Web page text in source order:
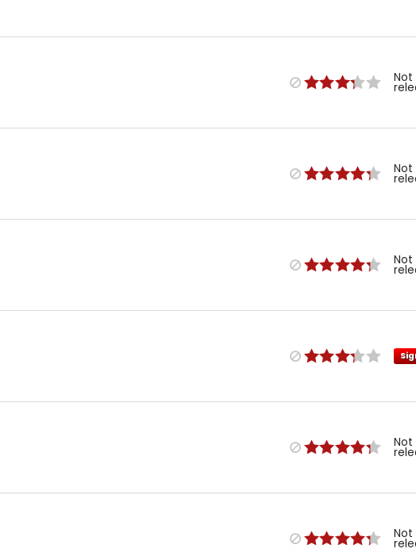
Not
Not
Not
Not
Not